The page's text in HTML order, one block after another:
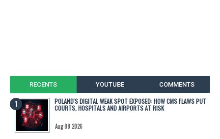
RECENTS YOUTUBE COMMENTS
POLAND'S DIGITAL WEAK SPOT EXPOSED: HOW CMS FLAWS PUT
COURTS, HOSPITALS AND AIRPORTS AT RISK
Aug 08 2026